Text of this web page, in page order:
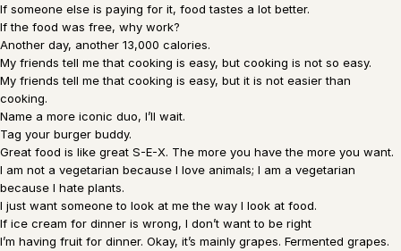
If someone else is paying for it, food tastes a lot better.
If the food was free, why work?
Another day, another 13,000 calories.
My friends tell me that cooking is easy, but cooking is not so easy.
My friends tell me that cooking is easy, but it is not easier than
cooking.
Name a more iconic duo, I’ll wait.
Tag your burger buddy.
Great food is like great S-E-X. The more you have the more you want.
I am not a vegetarian because I love animals; I am a vegetarian
because I hate plants.
I just want someone to look at me the way I look at food.
If ice cream for dinner is wrong, I don’t want to be right
I’m having fruit for dinner. Okay, it’s mainly grapes. Fermented grapes.